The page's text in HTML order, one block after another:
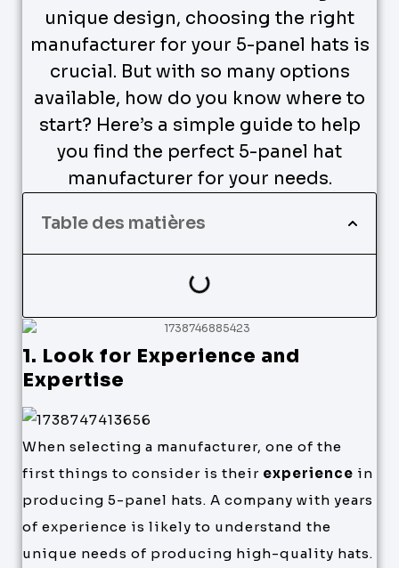
unique design, choosing the right
manufacturer for your 5-panel hats is
crucial. But with so many options
available, how do you know where to
start? Here’s a simple guide to help
you find the perfect 5-panel hat
manufacturer for your needs.
Table des matières
1. Look for Experience and
Expertise
When selecting a manufacturer, one of the
first things to consider is their experience in
producing 5-panel hats. A company with years
of experience is likely to understand the
unique needs of producing high-quality hats.